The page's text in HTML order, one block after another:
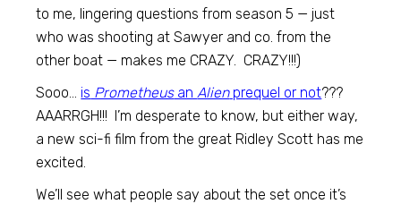
to me, lingering questions from season 5 — just
who was shooting at Sawyer and co. from the
other boat — makes me CRAZY. CRAZY!!!)
Sooo… is PrometheusanAlienprequel or not???
AAARRGH!!! I’m desperate to know, but either way,
a new sci-fi film from the great Ridley Scott has me
excited.
We’ll see what people say about the set once it’s